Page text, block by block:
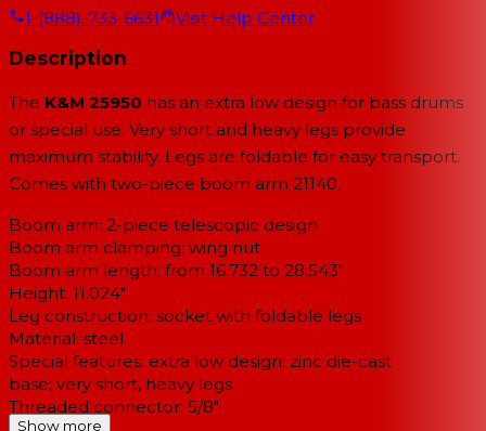
1-(888)-733-6631 Visit Help Center
Description
The K&M 25950 has an extra low design for bass drums
or special use. Very short and heavy legs provide
maximum stability. Legs are foldable for easy transport.
Comes with two-piece boom arm 21140.
Boom arm: 2-piece telescopic design
Boom arm clamping: wing nut
Boom arm length: from 16.732 to 28.543"
Height: 11.024"
Leg construction: socket with foldable legs
Material: steel
Special features: extra low design; zinc die-cast
base; very short, heavy legs
Threaded connector: 5/8"
Show more